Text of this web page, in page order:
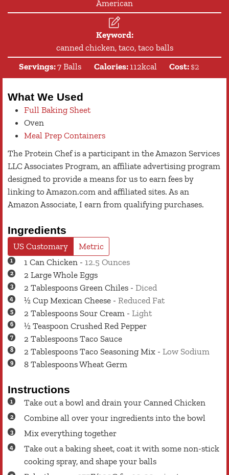
American
Keyword:
canned chicken, taco, taco balls
Servings:7 Balls Calories: 112kcal Cost: $2
What We Used
Full Baking Sheet
Oven
Meal Prep Containers
The Protein Chef is a participant in the Amazon Services
LLC Associates Program, an affiliate advertising program
designed to provide a means for us to earn fees by
linking to Amazon.com and affiliated sites. As an
Amazon Associate, I earn from qualifying purchases.
Ingredients
US Customary
Metric
1 Can Chicken - 12.5 Ounces
2 LargeWhole Eggs
2 Tablespoons Green Chiles - Diced
½ Cup Mexican Cheese - Reduced Fat
2 Tablespoons Sour Cream - Light
½ Teaspoon Crushed Red Pepper
2 Tablespoons Taco Sauce
2 Tablespoons Taco Seasoning Mix - Low Sodium
8 TablespoonsWheat Germ
Instructions
Take out a bowl and drain your Canned Chicken
Combine all over your ingredients into the bowl
Mix everything together
Take out a baking sheet, coat it with some non-stick
cooking spray, and shape your balls